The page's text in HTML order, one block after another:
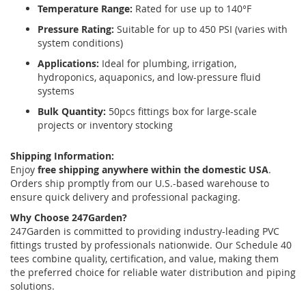
Temperature Range: Rated for use up to 140°F
Pressure Rating: Suitable for up to 450 PSI (varies with
system conditions)
Applications: Ideal for plumbing, irrigation,
hydroponics, aquaponics, and low-pressure fluid
systems
Bulk Quantity: 50pcs fittings box for large-scale
projects or inventory stocking
Shipping Information:
Enjoy free shipping anywhere within the domestic USA.
Orders ship promptly from our U.S.-based warehouse to
ensure quick delivery and professional packaging.
Why Choose 247Garden?
247Garden is committed to providing industry-leading PVC
fittings trusted by professionals nationwide. Our Schedule 40
tees combine quality, certification, and value, making them
the preferred choice for reliable water distribution and piping
solutions.